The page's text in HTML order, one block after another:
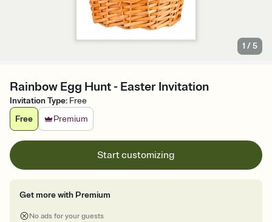
1 /5
Rainbow Egg Hunt - Easter Invitation
Invitation Type: Free
Free
Premium
Start customizing
Get more with Premium
No ads for your guests